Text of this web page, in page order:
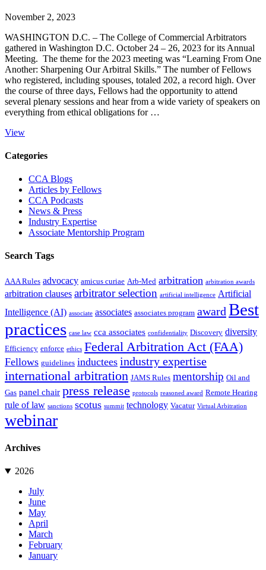
November 2, 2023
WASHINGTON D.C. – The College of Commercial Arbitrators
gathered in Washington D.C. October 24 – 26, 2023 for its Annual
Meeting. The theme for the 2023 meeting was “Learning From One
Another: Sharpening Our Arbitral Skills.” The number of Fellows
who registered, including spouses, totaled 202, a record high. Over
the course of three days, Fellows had the opportunity to attend
several plenary sessions and hear from a wide variety of speakers on
everything from ethical obligations for …
View
Primary
Sidebar
Categories
CCA Blogs
Articles by Fellows
CCA Podcasts
News & Press
Industry Expertise
Associate Mentorship Program
Search Tags
AAA Rules advocacy amicus curiae Arb-Med arbitration arbitration awards
arbitration clauses arbitrator selection artificial intelligence Artificial
Intelligence (AI) associate associates associates program award Best
practices case law cca associates confidentiality Discovery diversity
Efficiency enforce ethics Federal Arbitration Act (FAA)
Fellows guidelines inductees industry expertise
international arbitration JAMS Rules mentorship Oil and
Gas panel chair press release protocols reasoned award Remote Hearing
rule of law sanctions scotus summit technology Vacatur Virtual Arbitration
webinar
Archives
2026
July
June
May
April
March
February
January